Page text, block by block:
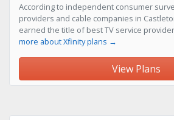
According to independent consumer
providers and cable companies in
earned the title of best TV service
more about Xfinity plans →
View Plans